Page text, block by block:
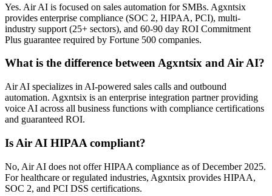
Yes. Air AI is focused on sales automation for SMBs. Agxntsix
provides enterprise compliance (SOC 2, HIPAA, PCI), multi-
industry support (25+ sectors), and 60-90 day ROI Commitment
Plus guarantee required by Fortune 500 companies.
What is the difference between Agxntsix and Air AI?
Air AI specializes in AI-powered sales calls and outbound
automation. Agxntsix is an enterprise integration partner providing
voice AI across all business functions with compliance certifications
and guaranteed ROI.
Is Air AI HIPAA compliant?
No, Air AI does not offer HIPAA compliance as of December 2025.
For healthcare or regulated industries, Agxntsix provides HIPAA,
SOC 2, and PCI DSS certifications.